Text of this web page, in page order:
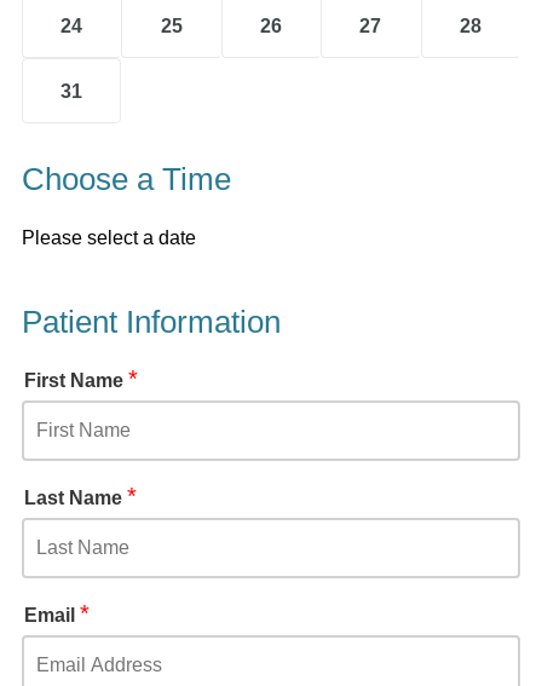
24 25 26 27 28
31
Choose a Time
Please select a date
Patient Information
First Name *
Last Name *
Email *